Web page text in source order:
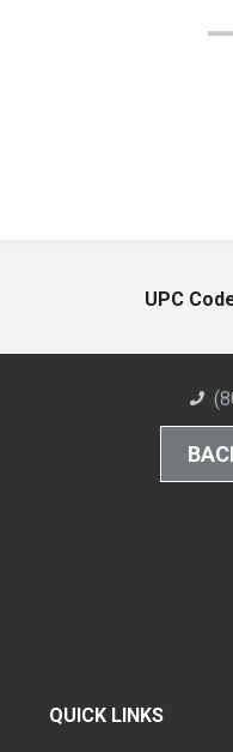
UPC
QUICK LINKS